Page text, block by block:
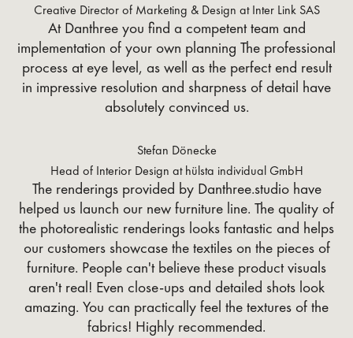
Creative Director of Marketing & Design at Inter Link SAS
At Danthree you find a competent team and
implementation of your own planning The professional
process at eye level, as well as the perfect end result
in impressive resolution and sharpness of detail have
absolutely convinced us.
Stefan Dönecke
Head of Interior Design at hülsta individual GmbH
The renderings provided by Danthree.studio have
helped us launch our new furniture line. The quality of
the photorealistic renderings looks fantastic and helps
our customers showcase the textiles on the pieces of
furniture. People can't believe these product visuals
aren't real! Even close-ups and detailed shots look
amazing. You can practically feel the textures of the
fabrics! Highly recommended.